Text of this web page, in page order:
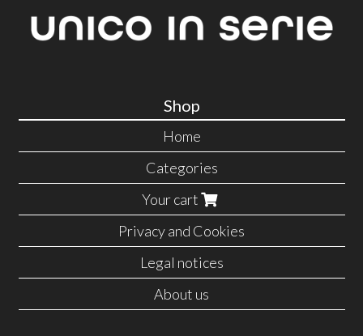
Shop
Home
Categories
Your cart
Privacy and Cookies
Legal notices
About us